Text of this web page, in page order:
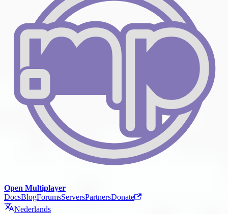
Open Multiplayer
DocsBlogForumsServersPartnersDonate
Nederlands